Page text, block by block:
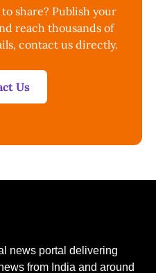
share? Publish your
reach thousands of
contact us directly.
Us
news portal delivering
from India and around